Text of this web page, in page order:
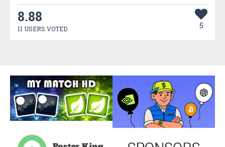
8.88
11 USERS VOTED 5